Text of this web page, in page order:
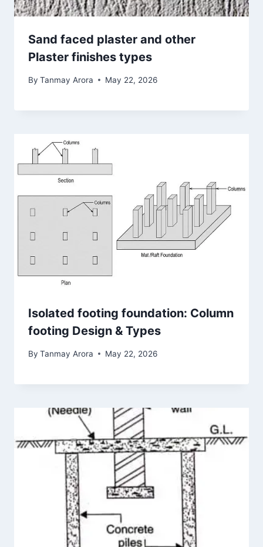
Sand faced plaster and other
Plaster finishes types
By Tanmay Arora May 22, 2026
Isolated footing foundation: Column
footing Design & Types
By Tanmay Arora May 22, 2026